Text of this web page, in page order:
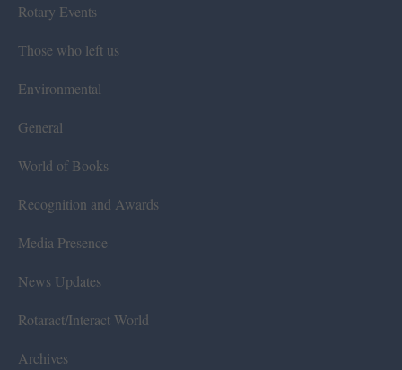
Rotary Events
Those who left us
Environmental
General
World of Books
Recognition and Awards
Media Presence
News Updates
Rotaract/Interact World
Archives